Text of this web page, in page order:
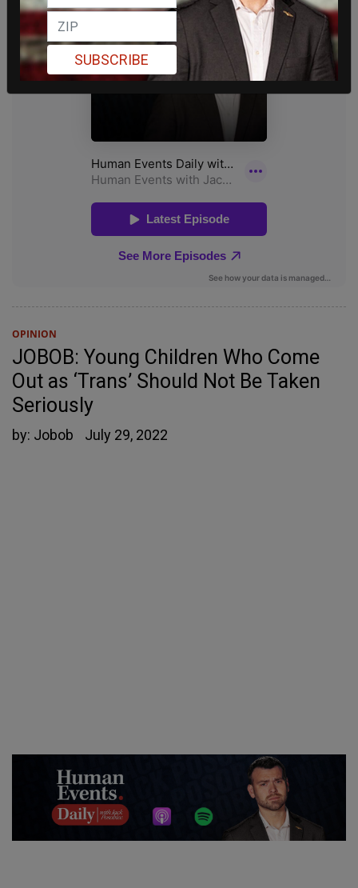
OPINION
JOBOB: Young Children Who Come
Out as ‘Trans’ Should Not Be Taken
Seriously
by: Jobob July 29, 2022
SUBSCRIBE